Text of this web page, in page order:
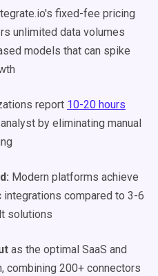
fixed-fee pricing
unlimited data volumes
models that can spike
report 10-20 hours
by eliminating manual
Modern platforms achieve
integrations compared to 3-6
solutions
as the optimal SaaS and
combining 200+ connectors